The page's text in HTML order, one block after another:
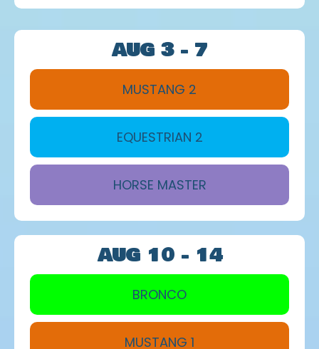
AUG 3 - 7
MUSTANG 2
EQUESTRIAN 2
HORSE MASTER
AUG 10 - 14
BRONCO
MUSTANG 1